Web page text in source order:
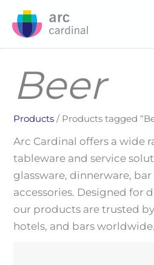
Beer
Products / Products tagged
Arc Cardinal offers a wide
tableware and service
glassware, dinnerware,
accessories. Designed for
our products are trusted
hotels, and bars worldwide.